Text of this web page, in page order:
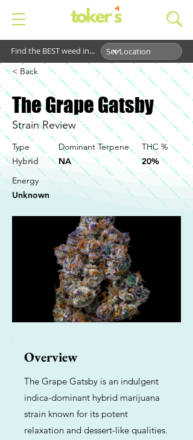
Find the BEST weed in...
< Back
The Grape Gatsby
Strain Review
Type
Hybrid
Dominant Terpene
NA
THC %
20%
Energy
Unknown
Overview
The Grape Gatsby is an indulgent
indica-dominant hybrid marijuana
strain known for its potent
relaxation and dessert-like qualities.